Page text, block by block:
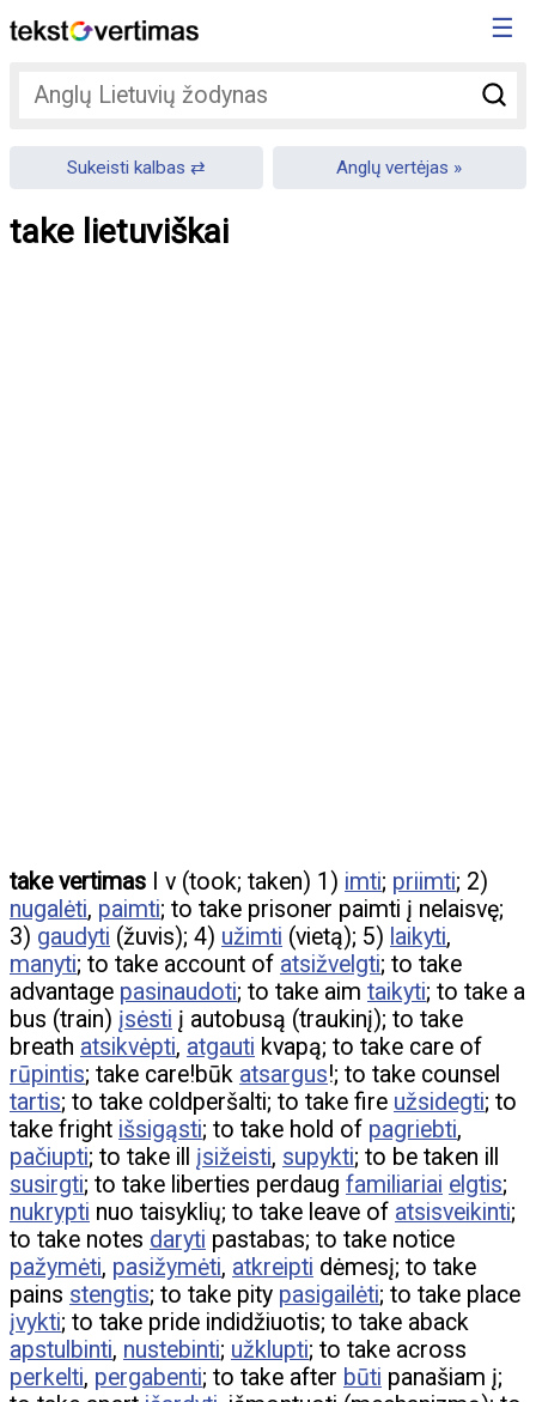
☰
Sukeisti kalbas Anglų vertėjas
take lietuviškai
take vertimas I v (took; taken) 1) imti; priimti; 2)
nugalėti, paimti; to take prisoner paimti į nelaisvę;
3) gaudyti (žuvis); 4) užimti (vietą); 5) laikyti,
manyti; to take account of atsižvelgti; to take
advantage pasinaudoti; to take aim taikyti; to take a
bus (train) įsėsti į autobusą (traukinį); to take
breath atsikvėpti, atgauti kvapą; to take care of
rūpintis; take care!būk atsargus!; to take counsel
tartis; to take coldperšalti; to take fire užsidegti; to
take fright išsigąsti; to take hold of pagriebti,
pačiupti; to take ill įsižeisti, supykti; to be taken ill
susirgti; to take liberties perdaug familiariai elgtis;
nukrypti nuo taisyklių; to take leave of atsisveikinti;
to take notes daryti pastabas; to take notice
pažymėti, pasižymėti, atkreipti dėmesį; to take
pains stengtis; to take pity pasigailėti; to take place
įvykti; to take pride indidžiuotis; to take aback
apstulbinti, nustebinti; užklupti; to take across
perkelti, pergabenti; to take after būti panašiam į;